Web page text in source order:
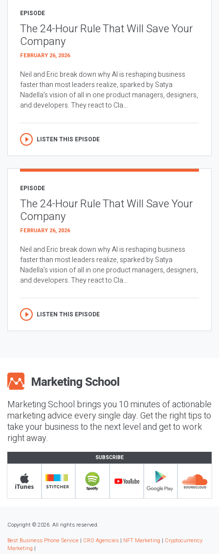
EPISODE
The 24-Hour Rule That Will Save Your
Company
FEBRUARY 26, 2026
Neil and Eric break down why AI is reshaping business
faster than most leaders realize, sparked by Satya
Nadella’s vision of all in one product managers, designers,
and developers. They react to Cla...
LISTEN THIS EPISODE
EPISODE
The 24-Hour Rule That Will Save Your
Company
FEBRUARY 26, 2026
Neil and Eric break down why AI is reshaping business
faster than most leaders realize, sparked by Satya
Nadella’s vision of all in one product managers, designers,
and developers. They react to Cla...
LISTEN THIS EPISODE
Marketing School brings you 10 minutes of actionable
marketing advice every single day. Get the right tips to
take your business to the next level and get to work
right away.
SUBSCRIBE
Copyright © 2026. All rights reserved.
Best Business Phone Service | CRO Agencies | NFT Marketing | Cryptocurrency
Marketing |